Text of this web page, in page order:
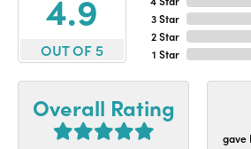
OUT OF 5
3 Star
2 Star
1 Star
Overall Rating
gave